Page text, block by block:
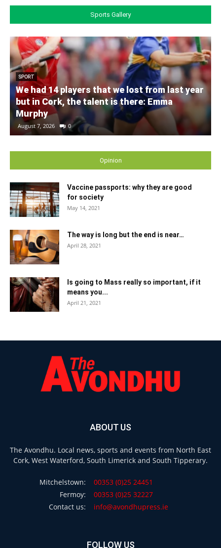
Sports Gallery
SPORT
We had 14 players that we lost from last year
but in Cork, the talent is there: Emma
Murphy
August 7, 2026 0
Opinion
Vaccine passports: why they are good
for society
May 14, 2021
The way is long but the end is near…
April 28, 2021
Is going to Mass really so important, if it
means you...
April 21, 2021
ABOUT US
The Avondhu. Local news, sports and events from North East
Cork, West Waterford, South Limerick and South Tipperary.
Mitchelstown:
00353 (0)25 24451
Fermoy:
00353 (0)25 32227
Contact us:
info@avondhupress.ie
FOLLOW US